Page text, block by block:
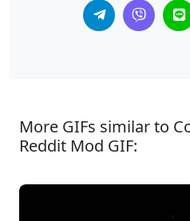
More GIFs similar to
Reddit Mod GIF: